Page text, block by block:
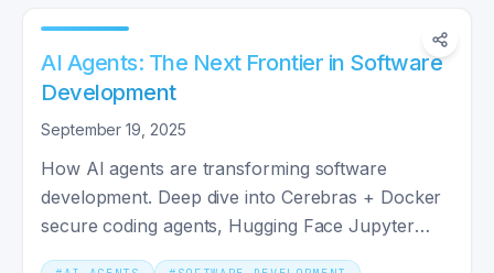
AI Agents: The Next Frontier in Software
Development
September 19, 2025
How AI agents are transforming software
development. Deep dive into Cerebras + Docker
secure coding agents, Hugging Face Jupyter
Agents, and agentic workflows.